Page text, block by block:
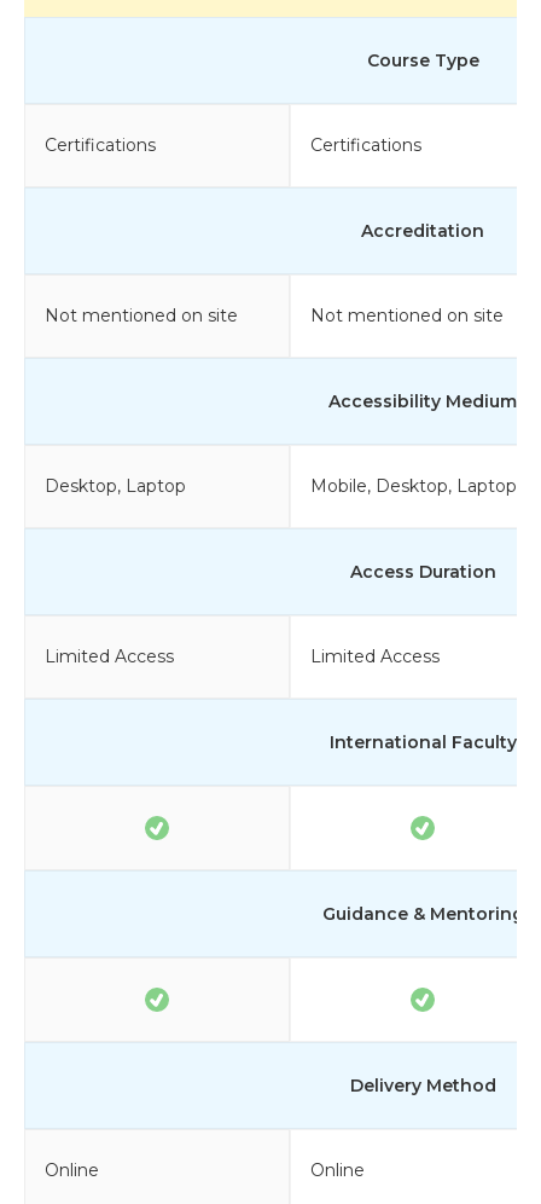
Course Type
Certifications Certifications
Accreditation
Not mentioned on site Not mentioned on site
Accessibility Medium
Desktop, Laptop Mobile, Desktop, Laptop
Access Duration
Limited Access Limited Access
International Faculty
Guidance & Mentoring
Delivery Method
Online Online